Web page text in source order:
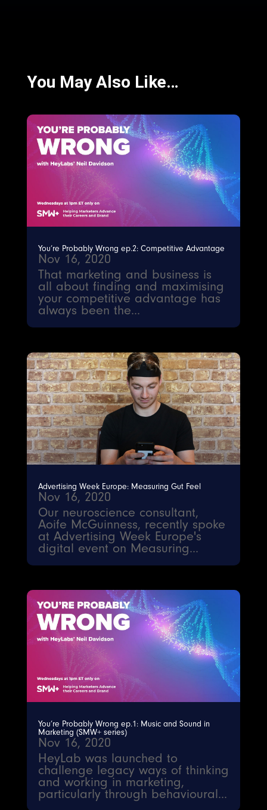
You May Also Like…
You’re Probably Wrong ep.2: Competitive Advantage
Nov 16, 2020
That marketing and business is
all about finding and maximising
your competitive advantage has
always been the...
Advertising Week Europe: Measuring Gut Feel
Nov 16, 2020
Our neuroscience consultant,
Aoife McGuinness, recently spoke
at Advertising Week Europe's
digital event on Measuring...
You’re Probably Wrong ep.1: Music and Sound in
Marketing (SMW+ series)
Nov 16, 2020
HeyLab was launched to
challenge legacy ways of thinking
and working in marketing,
particularly through behavioural...